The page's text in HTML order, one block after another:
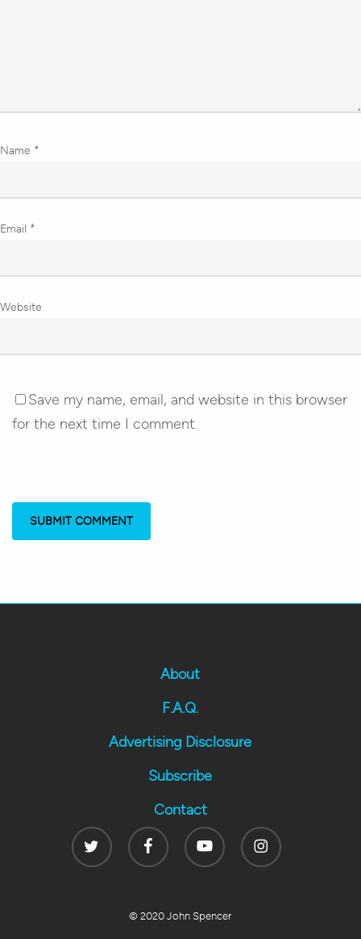
Name *
Email *
Website
Save my name, email, and website in this browser
for the next time I comment.
About
F.A.Q.
Advertising Disclosure
Subscribe
Contact
Twitter
FacebookYoutube Instagram
© 2020 John Spencer